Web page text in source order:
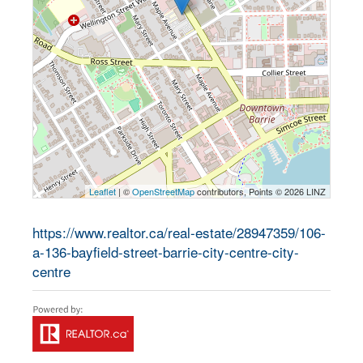
Leaflet | ©OpenStreetMapcontributors, Points © 2026 LINZ
https://www.realtor.ca/real-estate/28947359/106-
a-136-bayfield-street-barrie-city-centre-city-
centre